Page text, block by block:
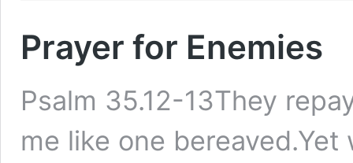
Prayer for Enemies
Psalm 35.12-13They
me like one